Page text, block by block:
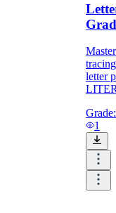
letter
Grade:
1